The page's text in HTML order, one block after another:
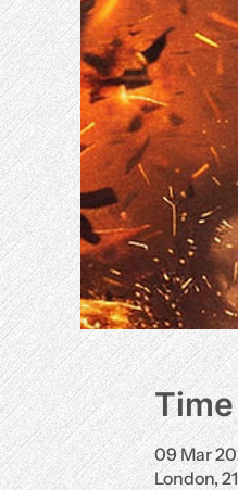
09 Mar
London,